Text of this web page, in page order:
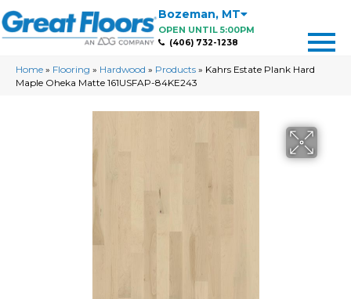
Bozeman, MT
OPEN UNTIL 5:00PM
(406) 732-1238
Home » Flooring » Hardwood » Products » Kahrs Estate Plank Hard
Maple Oheka Matte 161USFAP-84KE243